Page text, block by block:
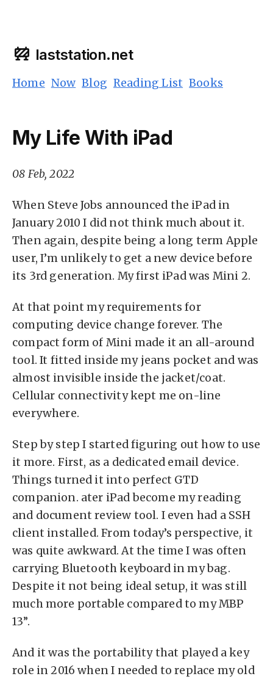
laststation.net
Home Now Blog Reading List Books
My Life With iPad
08 Feb, 2022
When Steve Jobs announced the iPad in
January 2010 I did not think much about it.
Then again, despite being a long term Apple
user, I’m unlikely to get a new device before
its 3rd generation. My first iPad was Mini 2.
At that point my requirements for
computing device change forever. The
compact form of Mini made it an all-around
tool. It fitted inside my jeans pocket and was
almost invisible inside the jacket/coat.
Cellular connectivity kept me on-line
everywhere.
Step by step I started figuring out how to use
it more. First, as a dedicated email device.
Things turned it into perfect GTD
companion. ater iPad become my reading
and document review tool. I even had a SSH
client installed. From today’s perspective, it
was quite awkward. At the time I was often
carrying Bluetooth keyboard in my bag.
Despite it not being ideal setup, it was still
much more portable compared to my MBP
13”.
And it was the portability that played a key
role in 2016 when I needed to replace my old